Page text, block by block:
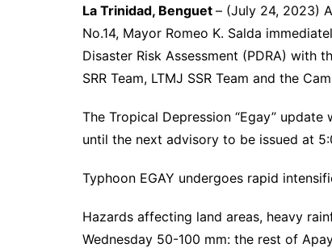
La Trinidad, Benguet – (July 24, 2023)
No.14, Mayor Romeo K. Salda
Disaster Risk Assessment (PDRA) with
SRR Team, LTMJ SSR Team and the
The Tropical Depression “Egay”
until the next advisory to be issued at
Typhoon EGAY undergoes rapid
Hazards affecting land areas, heavy
Wednesday 50-100 mm: the rest of